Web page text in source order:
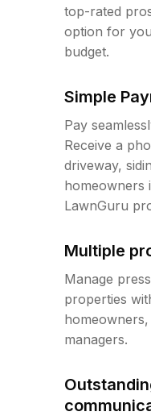
top-rated
option for
budget.
Simple
Pay
Receive a
driveway,
homeowners
LawnGuru
Multiple
Manage
properties
managers.